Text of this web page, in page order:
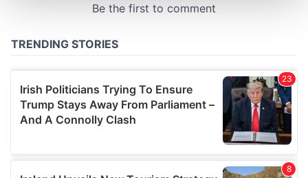
and set your preferences in thedetails section
We use cookies to personalise content and ads, to
We also share information about your use of our site with
our social media, advertising and analytics partners who
may combine it with other information that you’ve
provided to them or that they’ve collected from your use